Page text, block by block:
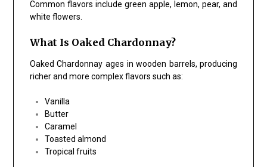
Common flavors include green apple, lemon, pear, and
white flowers.
What Is Oaked Chardonnay?
Oaked Chardonnay ages in wooden barrels, producing
richer and more complex flavors such as:
Vanilla
Butter
Caramel
Toasted almond
Tropical fruits